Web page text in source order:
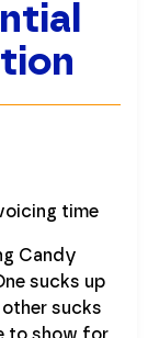
Candy
sucks up
sucks
to show for